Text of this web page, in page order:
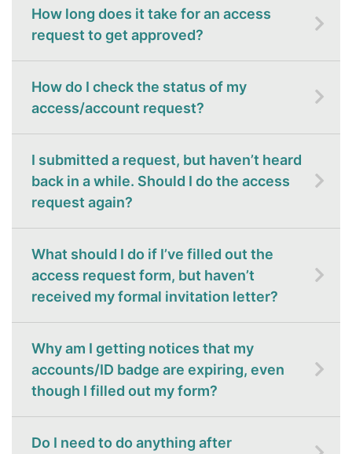
How long does it take for an access
request to get approved?
How do I check the status of my
access/account request?
I submitted a request, but haven’t heard
back in a while. Should I do the access
request again?
What should I do if I’ve filled out the
access request form, but haven’t
received my formal invitation letter?
Why am I getting notices that my
accounts/ID badge are expiring, even
though I filled out my form?
Do I need to do anything after